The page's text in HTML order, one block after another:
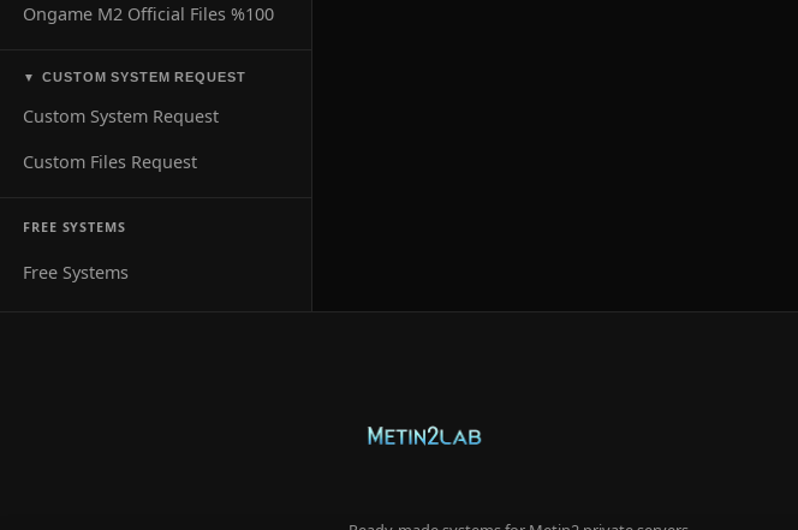
Ongame M2 Official Files %100
▼ CUSTOM SYSTEM REQUEST
Custom System Request
Custom Files Request
FREE SYSTEMS
Free Systems